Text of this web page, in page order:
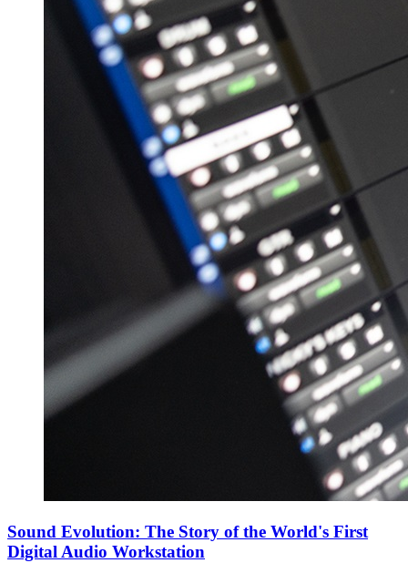
Sound Evolution: The Story of the World's First
Digital Audio Workstation